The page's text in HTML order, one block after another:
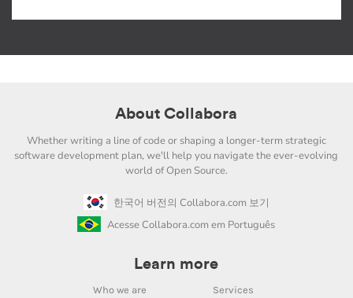
About Collabora
Whether writing a line of code or shaping a longer-term strategic
software development plan, we'll help you navigate the ever-evolving
world of Open Source.
한국어 버전의 Collabora.com 보기
Acesse Collabora.com em Português
Learn more
Who we are Services